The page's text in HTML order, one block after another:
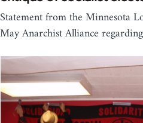
Statement from the Minnesota
May Anarchist Alliance